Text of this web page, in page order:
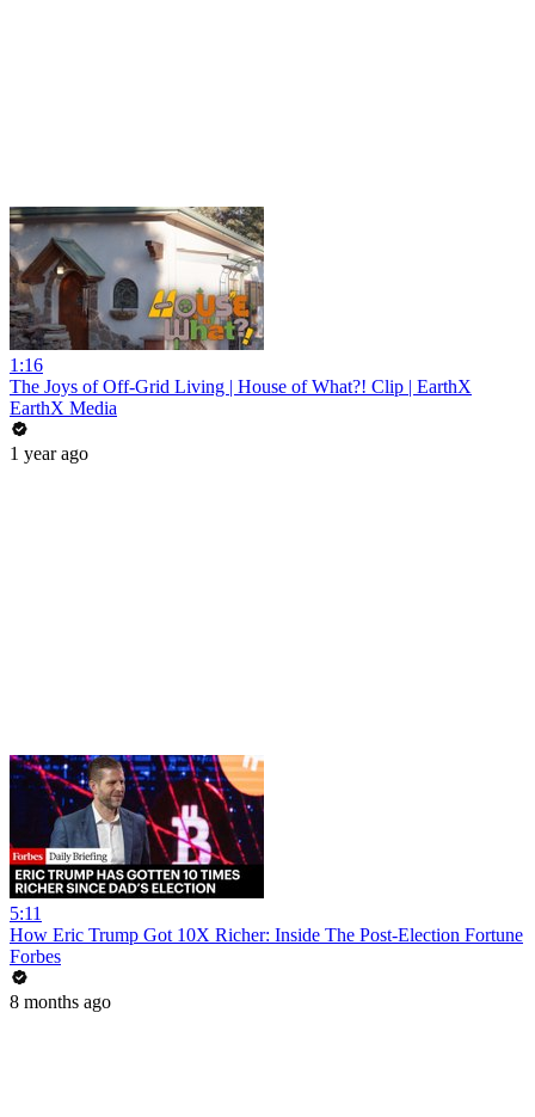
1:16
The Joys of Off-Grid Living | House of What?! Clip | EarthX
EarthX Media
1 year ago
5:11
How Eric Trump Got 10X Richer: Inside The Post-Election Fortune
Forbes
8 months ago